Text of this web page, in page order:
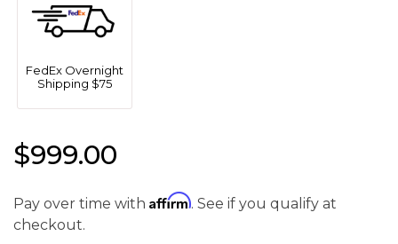
FedEx Overnight
Shipping $75
$999.00
Pay over time with Affirm. See if you qualify at
checkout.